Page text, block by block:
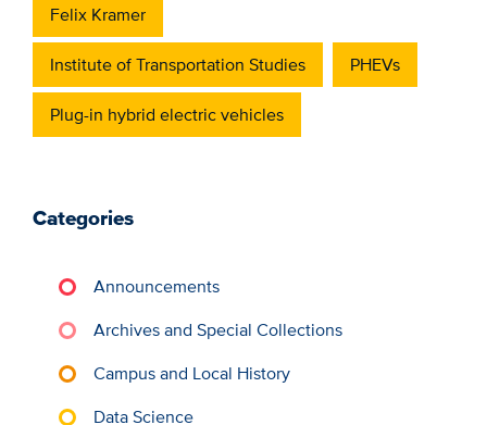
Felix Kramer
Institute of Transportation Studies PHEVs
Plug-in hybrid electric vehicles
Categories
Announcements
Archives and Special Collections
Campus and Local History
Data Science